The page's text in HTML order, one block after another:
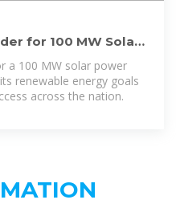
for 100 MW Solar
a 100 MW solar power
renewable energy goals
across the nation.